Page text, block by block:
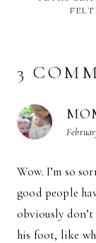
3
Wow. I’m so
good people
obviously
his foot, like